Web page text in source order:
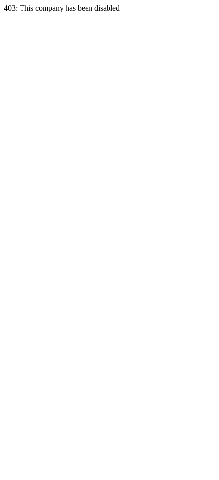
403: This company has been disabled